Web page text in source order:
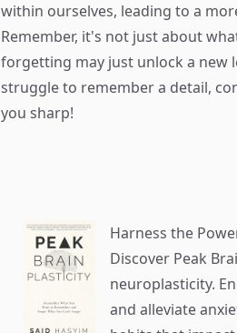
within ourselves, leading to a
Remember, it's not just about
forgetting may just unlock a new
struggle to remember a detail,
you sharp!
Harness the
Discover Peak
neuroplasticity.
and alleviate